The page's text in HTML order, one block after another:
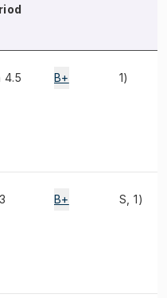
4.5
B+ 1)
B+ S, 1)